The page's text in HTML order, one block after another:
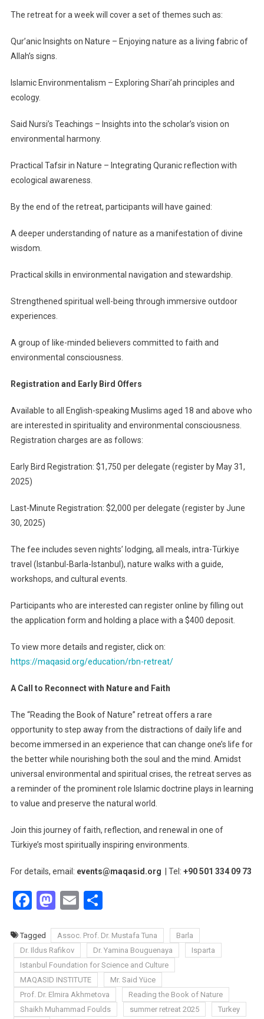
The retreat for a week will cover a set of themes such as:
Qur’anic Insights on Nature – Enjoying nature as a living fabric of
Allah’s signs.
Islamic Environmentalism – Exploring Shari’ah principles and
ecology.
Said Nursi’s Teachings – Insights into the scholar’s vision on
environmental harmony.
Practical Tafsir in Nature – Integrating Quranic reflection with
ecological awareness.
By the end of the retreat, participants will have gained:
A deeper understanding of nature as a manifestation of divine
wisdom.
Practical skills in environmental navigation and stewardship.
Strengthened spiritual well-being through immersive outdoor
experiences.
A group of like-minded believers committed to faith and
environmental consciousness.
Registration and Early Bird Offers
Available to all English-speaking Muslims aged 18 and above who
are interested in spirituality and environmental consciousness.
Registration charges are as follows:
Early Bird Registration: $1,750 per delegate (register by May 31,
2025)
Last-Minute Registration: $2,000 per delegate (register by June
30, 2025)
The fee includes seven nights’ lodging, all meals, intra-Türkiye
travel (Istanbul-Barla-Istanbul), nature walks with a guide,
workshops, and cultural events.
Participants who are interested can register online by filling out
the application form and holding a place with a $400 deposit.
To view more details and register, click on:
https://maqasid.org/education/rbn-retreat/
A Call to Reconnect with Nature and Faith
The “Reading the Book of Nature” retreat offers a rare
opportunity to step away from the distractions of daily life and
become immersed in an experience that can change one’s life for
the better while nourishing both the soul and the mind. Amidst
universal environmental and spiritual crises, the retreat serves as
a reminder of the prominent role Islamic doctrine plays in learning
to value and preserve the natural world.
Join this journey of faith, reflection, and renewal in one of
Türkiye’s most spiritually inspiring environments.
For details, email: events@maqasid.org | Tel: +90 501 334 09 73
Facebook
Mastodon
EmailShare
Tagged Assoc. Prof. Dr. Mustafa Tuna
Barla
Dr. Ildus Rafikov
Dr. Yamina Bouguenaya
Isparta
Istanbul Foundation for Science and Culture
MAQASID INSTITUTE
Mr. Said Yüce
Prof. Dr. Elmira Akhmetova
Reading the Book of Nature
Shaikh Muhammad Foulds
summer retreat 2025
Turkey